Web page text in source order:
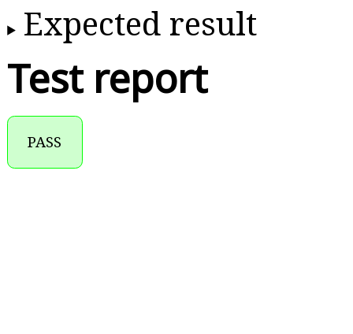
Expected result
Test report
PASS